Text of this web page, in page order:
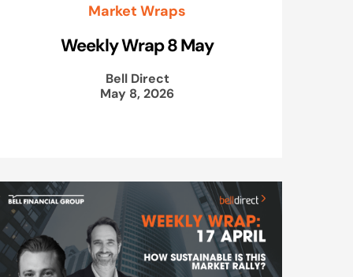
Market Wraps
Weekly Wrap 8 May
Bell Direct
May 8, 2026